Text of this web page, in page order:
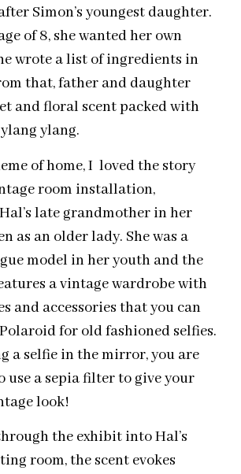
Simon’s youngest daughter.
of 8, she wanted her own
wrote a list of ingredients in
that, father and daughter
and floral scent packed with
ylang.
of home, I loved the story
room installation,
late grandmother in her
as an older lady. She was a
model in her youth and the
a vintage wardrobe with
and accessories that you can
for old fashioned selfies.
a selfie in the mirror, you are
use a sepia filter to give your
look!
the exhibit into Hal’s
room, the scent evokes